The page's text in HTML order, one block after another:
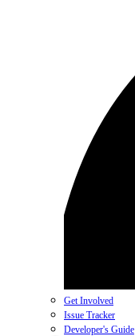
Get Involved
Issue Tracker
Developer's Guide